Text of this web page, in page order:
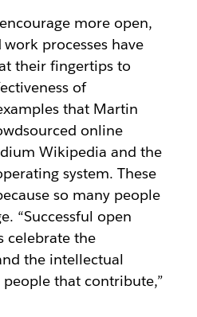
more open,
processes have
their fingertips to
of
that Martin
online
Wikipedia and the
system. These
so many people
“Successful open
celebrate the
the intellectual
that contribute,”